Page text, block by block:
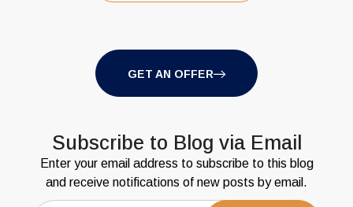
GET AN OFFER
Subscribe to Blog via Email
Enter your email address to subscribe to this blog
and receive notifications of new posts by email.